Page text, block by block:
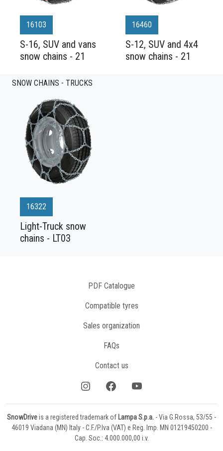
16103
S-16, SUV and vans
snow chains - 21
16460
S-12, SUV and 4x4
snow chains - 21
SNOW CHAINS - TRUCKS
16322
Light-Truck snow
chains - LT03
PDF Catalogue
Compatible tyres
Sales organization
FAQs
Contact us
SnowDriveis a registered trademark of Lampa S.p.a. - Via G.Rossa, 53/55 -
46019 Viadana (MN) Italy - C.F./P.Iva (VAT) e Reg. Imp. MN 01219450200 -
Cap. Soc.: 4.000.000,00 i.v.